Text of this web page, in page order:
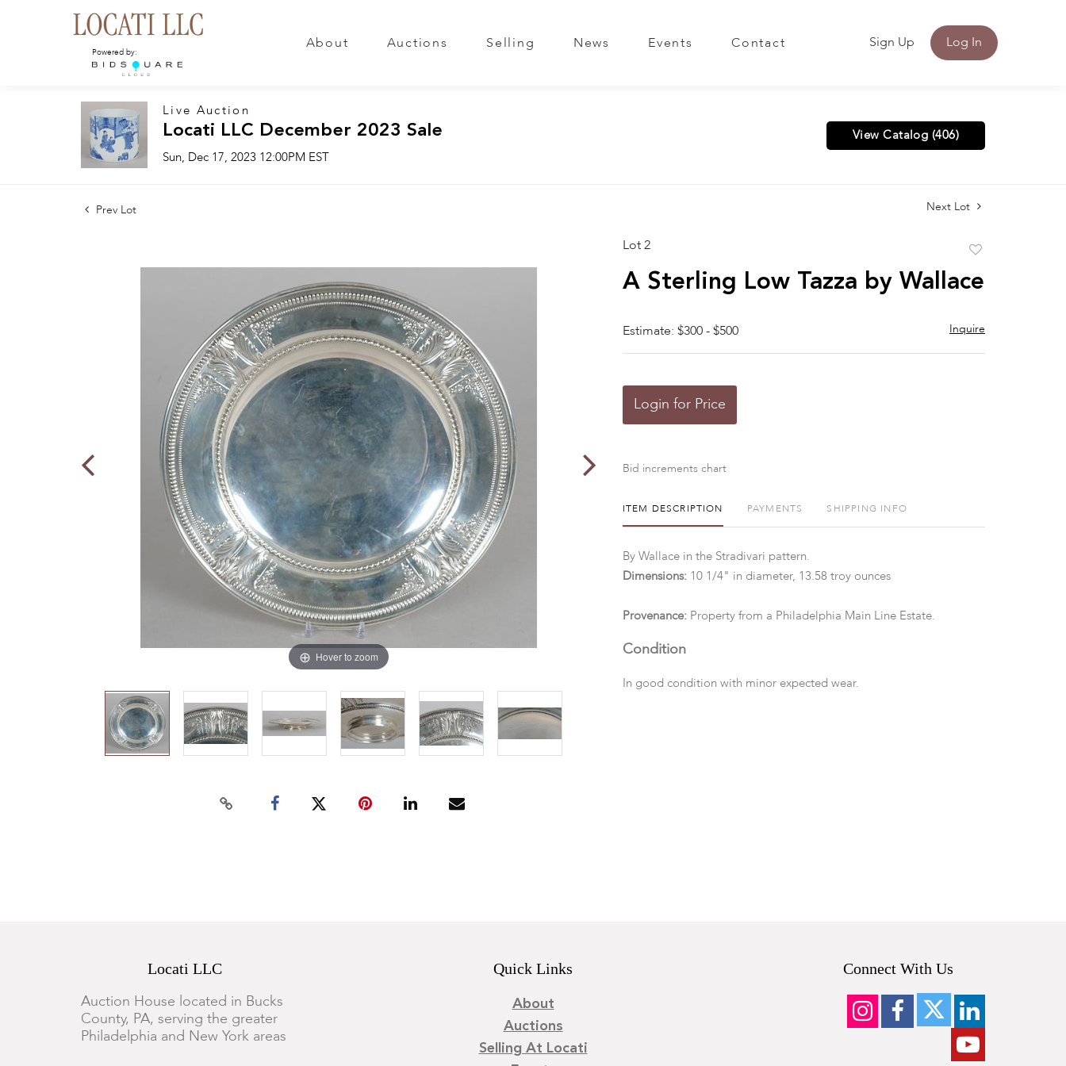
Powered by:
About Auctions Selling News Events Contact Sign Up Log In
Live Auction
Locati LLC December 2023 Sale
Sun, Dec 17, 2023 12:00PM EST
View Catalog (406)
Prev Lot Next Lot
Hover to zoom
Lot 2
favorite
A Sterling Low Tazza by Wallace
Estimate: $300 - $500 Inquire
Login for Price
Bid increments chart
ITEM DESCRIPTION PAYMENTS SHIPPING INFO
By Wallace in the Stradivari pattern.
Dimensions: 10 1/4" in diameter, 13.58 troy ounces
Provenance: Property from a Philadelphia Main Line Estate.
Condition
In good condition with minor expected wear.
Locati LLC
Auction House located in Bucks
County, PA, serving the greater
Philadelphia and New York areas
Quick Links
About
Auctions
Selling At Locati
Connect With Us